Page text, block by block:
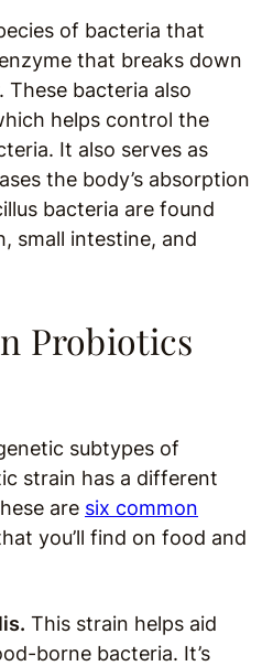
of bacteria that
that breaks down
These bacteria also
helps control the
It also serves as
the body’s absorption
bacteria are found
small intestine, and
Probiotics
subtypes of
strain has a different
are six common
you’ll find on food and
This strain helps aid
borne bacteria. It’s